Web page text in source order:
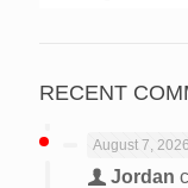
RECENT
August 7, 2026
Jordan